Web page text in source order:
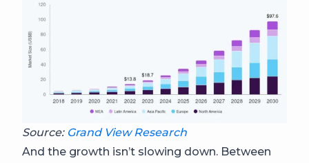
Source: Grand View Research
And the growth isn’t slowing down. Between